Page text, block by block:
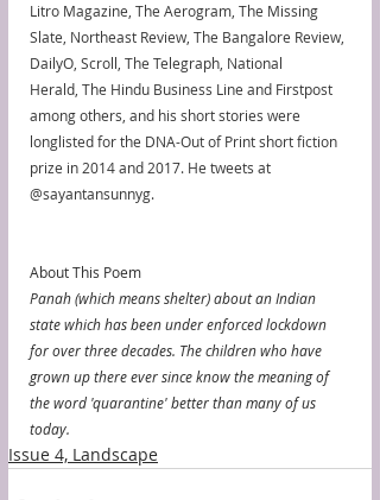
Litro Magazine, The Aerogram, The Missing
Slate, Northeast Review, The Bangalore Review,
DailyO, Scroll, The Telegraph, National
Herald, The Hindu Business Line and Firstpost
among others, and his short stories were
longlisted for the DNA-Out of Print short fiction
prize in 2014 and 2017. He tweets at
@sayantansunnyg.
About This Poem
Panah (which means shelter) about an Indian
state which has been under enforced lockdown
for over three decades. The children who have
grown up there ever since know the meaning of
the word 'quarantine' better than many of us
today.
Issue 4, Landscape